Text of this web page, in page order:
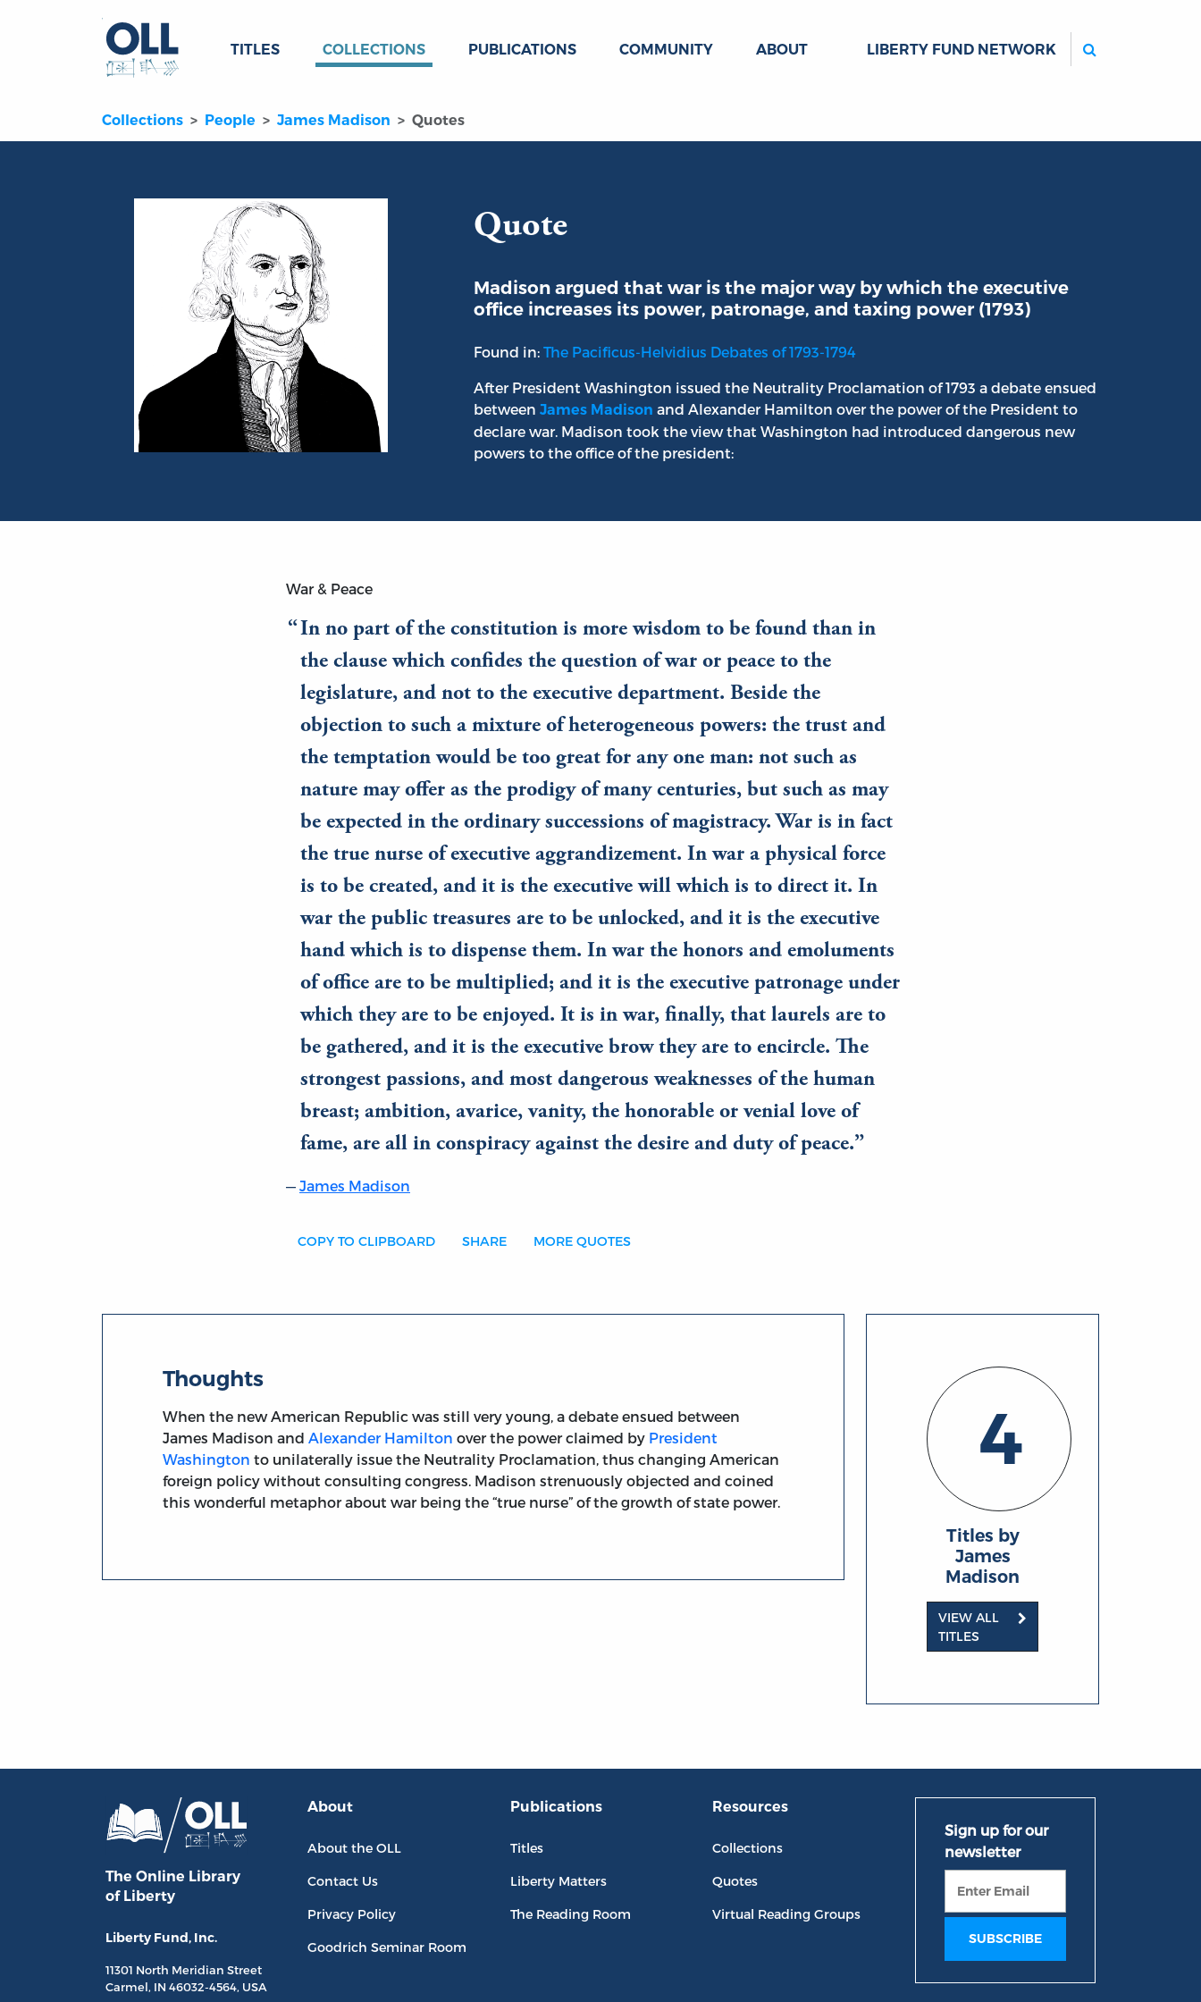
TITLES COLLECTIONS PUBLICATIONS COMMUNITY ABOUT LIBERTY FUND NETWORK
Collections People James Madison Quotes
Quote
Madison argued that war is the major way by which the executive
office increases its power, patronage, and taxing power (1793)
Found in: The Pacificus-Helvidius Debates of 1793-1794
After President Washington issued the Neutrality Proclamation of 1793 a debate ensued
between James Madison and Alexander Hamilton over the power of the President to
declare war. Madison took the view that Washington had introduced dangerous new
powers to the office of the president:
War & Peace
In no part of the constitution is more wisdom to be found than in
the clause which confides the question of war or peace to the
legislature, and not to the executive department. Beside the
objection to such a mixture of heterogeneous powers: the trust and
the temptation would be too great for any one man: not such as
nature may offer as the prodigy of many centuries, but such as may
be expected in the ordinary successions of magistracy. War is in fact
the true nurse of executive aggrandizement. In war a physical force
is to be created, and it is the executive will which is to direct it. In
war the public treasures are to be unlocked, and it is the executive
hand which is to dispense them. In war the honors and emoluments
of office are to be multiplied; and it is the executive patronage under
which they are to be enjoyed. It is in war, finally, that laurels are to
be gathered, and it is the executive brow they are to encircle. The
strongest passions, and most dangerous weaknesses of the human
breast; ambition, avarice, vanity, the honorable or venial love of
fame, are all in conspiracy against the desire and duty of peace.
James Madison
COPY TO CLIPBOARD SHARE MORE QUOTES
Thoughts
When the new American Republic was still very young, a debate ensued between
James Madison andAlexander Hamilton over the power claimed by President
Washington to unilaterally issue the Neutrality Proclamation, thus changing American
foreign policy without consulting congress. Madison strenuously objected and coined
this wonderful metaphor about war being the “true nurse” of the growth of state power.
4
Titles by
James
Madison
VIEW ALL
TITLES
The Online Library
of Liberty
Liberty Fund, Inc.
11301 North Meridian Street
Carmel, IN 46032-4564, USA
About
About the OLL
Contact Us
Privacy Policy
Goodrich Seminar Room
Publications
Titles
Liberty Matters
The Reading Room
Resources
Collections
Quotes
Virtual Reading Groups